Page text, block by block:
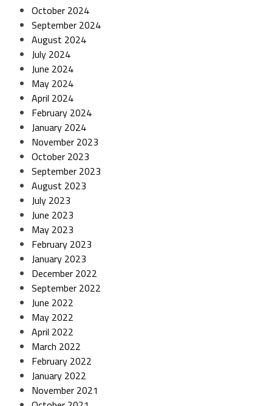
October 2024
September 2024
August 2024
July 2024
June 2024
May 2024
April 2024
February 2024
January 2024
November 2023
October 2023
September 2023
August 2023
July 2023
June 2023
May 2023
February 2023
January 2023
December 2022
September 2022
June 2022
May 2022
April 2022
March 2022
February 2022
January 2022
November 2021